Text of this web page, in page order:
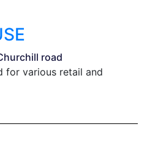
road
for various retail and